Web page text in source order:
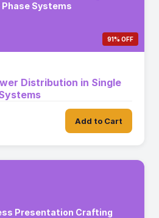
Phase Systems
91% OFF
Distribution in Single
Add to Cart
Presentation Crafting